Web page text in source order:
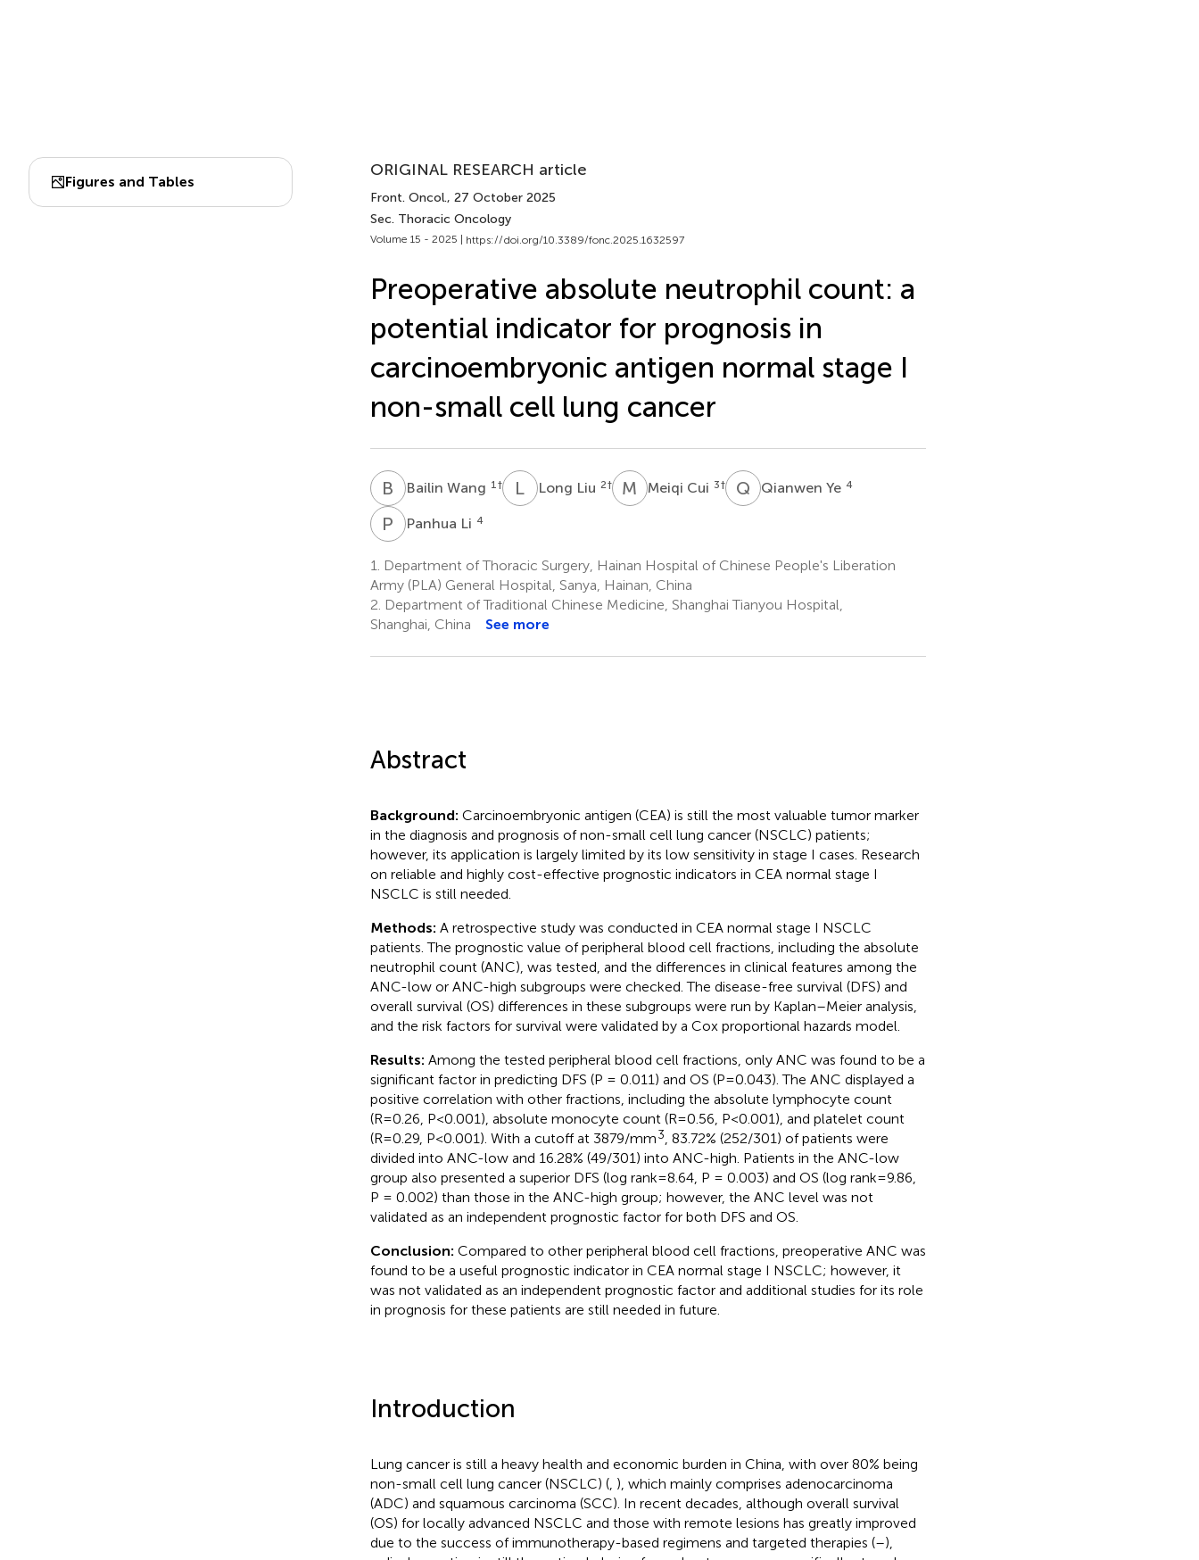
Figures and Tables
ORIGINAL RESEARCH article
Front. Oncol., 27 October 2025
Sec. Thoracic Oncology
Volume 15 - 2025 | https://doi.org/10.3389/fonc.2025.1632597
Preoperative absolute neutrophil count: a
potential indicator for prognosis in
carcinoembryonic antigen normal stage I
non-small cell lung cancer
B WBailin Wang 1 † L Long Liu 2† M CMeiqi Cui 3† Q YQianwen Ye 4
P LPanhua Li 4
1.
Department of Thoracic Surgery, Hainan Hospital of Chinese People's Liberation
Army (PLA) General Hospital, Sanya, Hainan, China
2. Department of Traditional Chinese Medicine, Shanghai Tianyou Hospital,
Shanghai, China
See more
Abstract
Background: Carcinoembryonic antigen (CEA) is still the most valuable tumor marker
in the diagnosis and prognosis of non-small cell lung cancer (NSCLC) patients;
however, its application is largely limited by its low sensitivity in stage I cases. Research
on reliable and highly cost-effective prognostic indicators in CEA normal stage I
NSCLC is still needed.
Methods: A retrospective study was conducted in CEA normal stage I NSCLC
patients. The prognostic value of peripheral blood cell fractions, including the absolute
neutrophil count (ANC), was tested, and the differences in clinical features among the
ANC-low or ANC-high subgroups were checked. The disease-free survival (DFS) and
overall survival (OS) differences in these subgroups were run by Kaplan–Meier analysis,
and the risk factors for survival were validated by a Cox proportional hazards model.
Results: Among the tested peripheral blood cell fractions, only ANC was found to be a
significant factor in predicting DFS (P = 0.011) and OS (P=0.043). The ANC displayed a
positive correlation with other fractions, including the absolute lymphocyte count
(R=0.26, P<0.001), absolute monocyte count (R=0.56, P<0.001), and platelet count
(R=0.29, P<0.001). With a cutoff at 3879/mm3 , 83.72% (252/301) of patients were
divided into ANC-low and 16.28% (49/301) into ANC-high. Patients in the ANC-low
group also presented a superior DFS (log rank=8.64, P = 0.003) and OS (log rank=9.86,
P = 0.002) than those in the ANC-high group; however, the ANC level was not
validated as an independent prognostic factor for both DFS and OS.
Conclusion: Compared to other peripheral blood cell fractions, preoperative ANC was
found to be a useful prognostic indicator in CEA normal stage I NSCLC; however, it
was not validated as an independent prognostic factor and additional studies for its role
in prognosis for these patients are still needed in future.
Introduction
Lung cancer is still a heavy health and economic burden in China, with over 80% being
non-small cell lung cancer (NSCLC) (, ), which mainly comprises adenocarcinoma
(ADC) and squamous carcinoma (SCC). In recent decades, although overall survival
(OS) for locally advanced NSCLC and those with remote lesions has greatly improved
due to the success of immunotherapy-based regimens and targeted therapies (–),